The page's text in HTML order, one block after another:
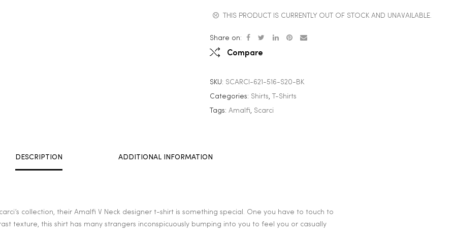
THIS PRODUCT IS CURRENTLY OUT OF STOCK AND UNAVAILABLE.
Share on:
Compare
SKU: SCARCI-621-516-S20-BK
Categories: Shirts,
T-Shirts
Tags: Amalfi, Scarci
DESCRIPTION ADDITIONAL INFORMATION
collection, their Amalfi V Neck designer t-shirt is something special. One you have to touch to
texture, this shirt has many strangers inconspicuously bumping into you to feel you or casually